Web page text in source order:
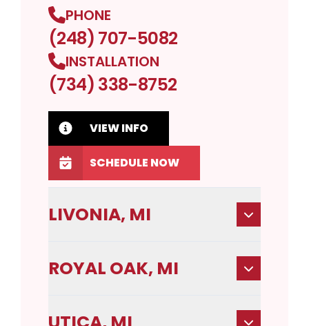
PHONE
(248) 707-5082
INSTALLATION
(734) 338-8752
VIEW INFO
SCHEDULE NOW
LIVONIA, MI
ROYAL OAK, MI